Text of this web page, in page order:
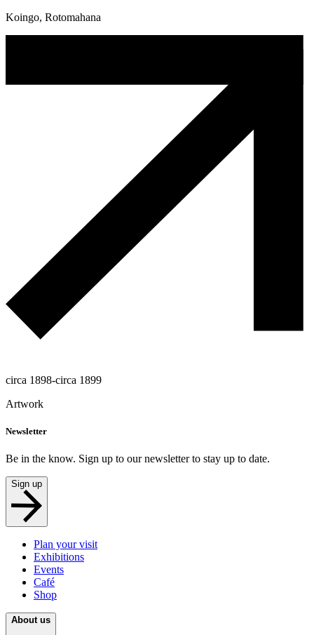
Koingo, Rotomahana
circa 1898-circa 1899
Artwork
Newsletter
Be in the know. Sign up to our newsletter to stay up to date.
Sign up
Plan your visit
Exhibitions
Events
Café
Shop
About us